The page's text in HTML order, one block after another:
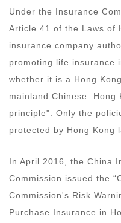
Under the Insurance
Article 41 of the Laws of
insurance company
promoting life insurance
whether it is a Hong
mainland Chinese. Hong
principle". Only the
protected by Hong Kong
In April 2016, the China
Commission issued the
Commission's Risk
Purchase Insurance in